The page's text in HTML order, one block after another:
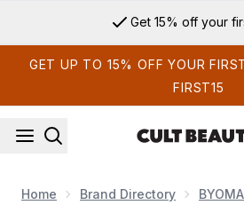
Get 15% off your
GET UP TO 15% OFF YOUR
FIRST15
Home Brand Directory BYOMA